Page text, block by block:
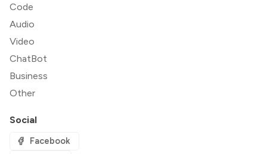
Code
Audio
Video
ChatBot
Business
Other
Social
Facebook